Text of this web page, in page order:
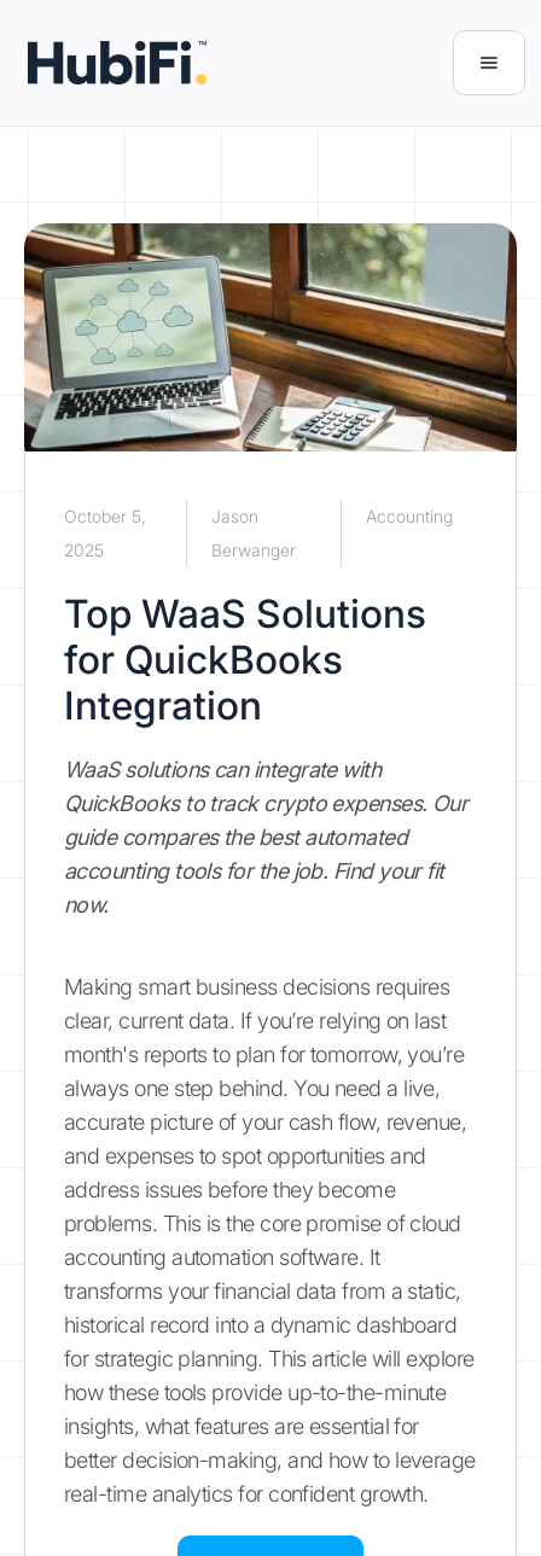
October 5,
2025
Jason
Berwanger
Accounting
Top WaaS Solutions
for QuickBooks
Integration
WaaS solutions can integrate with
QuickBooks to track crypto expenses. Our
guide compares the best automated
accounting tools for the job. Find your fit
now.
Making smart business decisions requires
clear, current data. If you’re relying on last
month's reports to plan for tomorrow, you’re
always one step behind. You need a live,
accurate picture of your cash flow, revenue,
and expenses to spot opportunities and
address issues before they become
problems. This is the core promise of cloud
accounting automation software. It
transforms your financial data from a static,
historical record into a dynamic dashboard
for strategic planning. This article will explore
how these tools provide up-to-the-minute
insights, what features are essential for
better decision-making, and how to leverage
real-time analytics for confident growth.